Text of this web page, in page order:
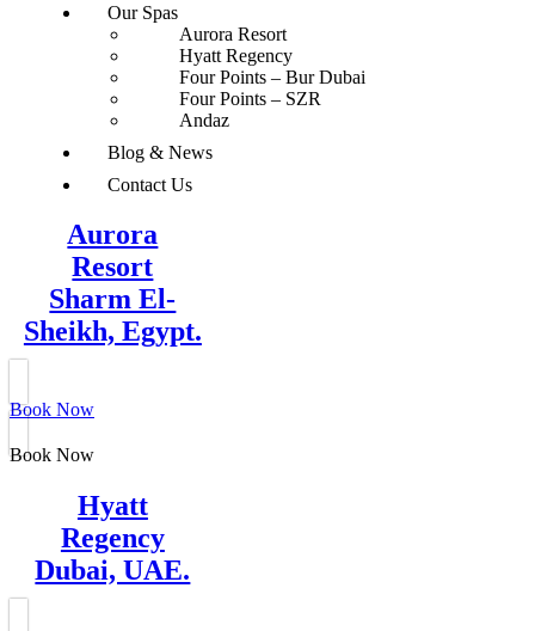
Our Spas
Aurora Resort
Hyatt Regency
Four Points – Bur Dubai
Four Points – SZR
Andaz
Blog & News
Contact Us
Aurora
Resort
Sharm El-
Sheikh, Egypt.
Book Now
Book Now
Hyatt
Regency
Dubai, UAE.